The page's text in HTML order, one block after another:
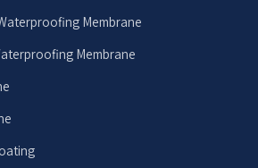
Membrane
Membrane